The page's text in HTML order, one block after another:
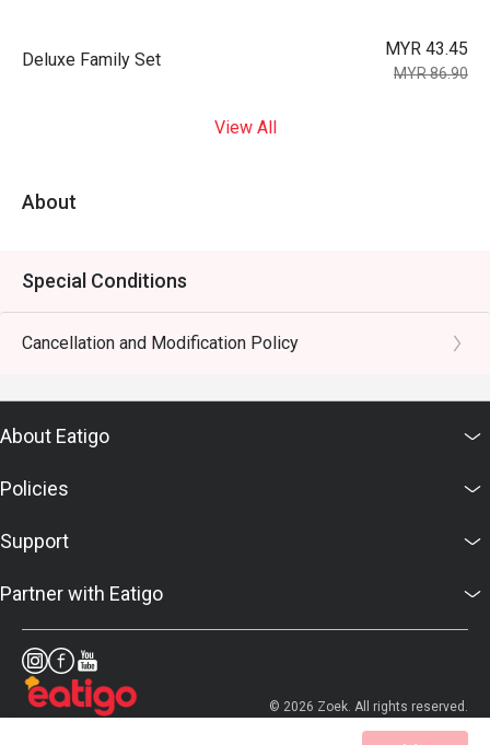
Deluxe Family Set
MYR 43.45
MYR 86.90
View All
About
Special Conditions
Cancellation and Modification Policy
About Eatigo
Policies
Support
Partner with Eatigo
© 2026 Zoek. All rights reserved.